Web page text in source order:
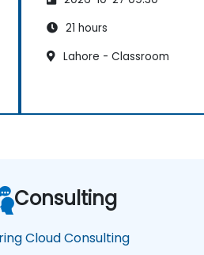
21 hours
Lahore - Classroom
Consulting
Cloud Consulting